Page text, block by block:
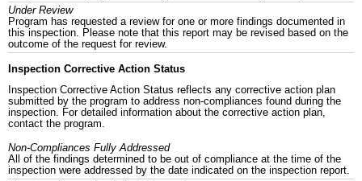
Under Review
Program has requested a review for one or more findings documented in
this inspection. Please note that this report may be revised based on the
outcome of the request for review.
Inspection Corrective Action Status
Inspection Corrective Action Status reflects any corrective action plan
submitted by the program to address non-compliances found during the
inspection. For detailed information about the corrective action plan,
contact the program.
Non-Compliances Fully Addressed
All of the findings determined to be out of compliance at the time of the
inspection were addressed by the date indicated on the inspection report.